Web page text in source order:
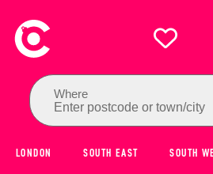
Where
Enter postcode or town/city
LONDON SOUTH EAST SOUTH